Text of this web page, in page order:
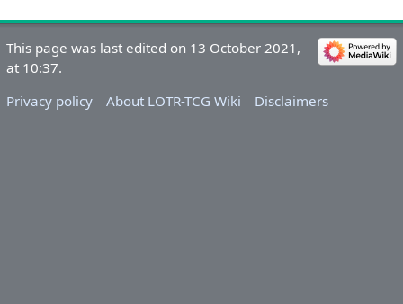
This page was last edited on 13 October 2021,
at 10:37.
Privacy policy
About LOTR-TCG Wiki Disclaimers